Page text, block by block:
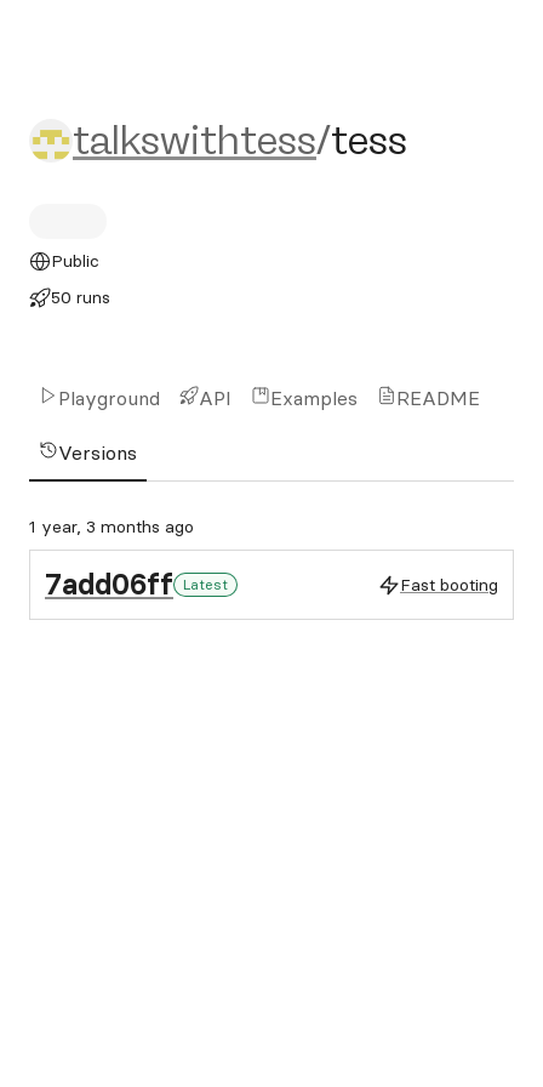
talkswithtess/tess
talkswithtess/tess
Public
50 runs
Playground API Examples README
Versions
1 year, 3 months ago
7add06ff Latest Fast booting